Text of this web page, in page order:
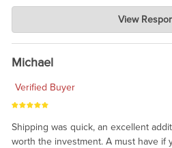
Charlie's Custom
Jul 30,
awesome to have no surprises.
taking the time to share.
View
Michael
Verified Buyer
Shipping was quick, an excellent
worth the investment. A must have if